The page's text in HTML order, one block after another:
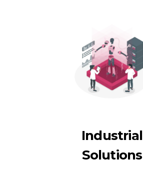
Industrial
Solutions